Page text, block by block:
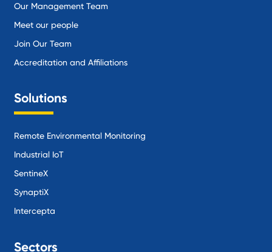
Our Management Team
Meet our people
Join Our Team
Accreditation and Affiliations
Solutions
Remote Environmental Monitoring
Industrial IoT
SentineX
SynaptiX
Intercepta
Sectors